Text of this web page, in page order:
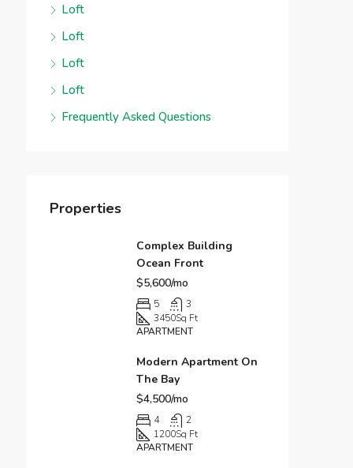
Loft
Loft
Loft
Loft
Frequently Asked Questions
Properties
Complex Building
Ocean Front
$5,600/mo
5
3
3450Sq Ft
APARTMENT
Modern Apartment On
The Bay
$4,500/mo
4
2
1200Sq Ft
APARTMENT